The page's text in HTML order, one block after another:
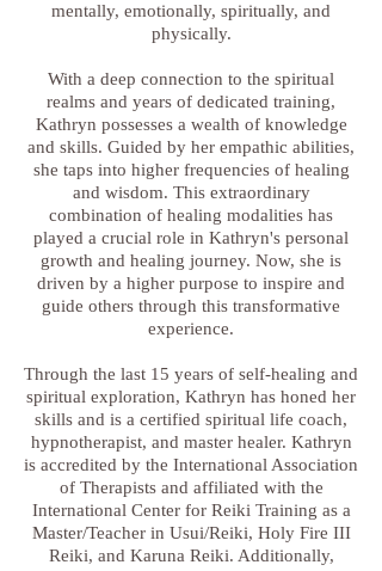
mentally, emotionally, spiritually, and
physically.
With a deep connection to the spiritual
realms and years of dedicated training,
Kathryn possesses a wealth of knowledge
and skills. Guided by her empathic abilities,
she taps into higher frequencies of healing
and wisdom. This extraordinary
combination of healing modalities has
played a crucial role in Kathryn's personal
growth and healing journey. Now, she is
driven by a higher purpose to inspire and
guide others through this transformative
experience.
Through the last 15 years of self-healing and
spiritual exploration, Kathryn has honed her
skills and is a certified spiritual life coach,
hypnotherapist, and master healer. Kathryn
is accredited by the International Association
of Therapists and affiliated with the
International Center for Reiki Training as a
Master/Teacher in Usui/Reiki, Holy Fire III
Reiki, and Karuna Reiki. Additionally,